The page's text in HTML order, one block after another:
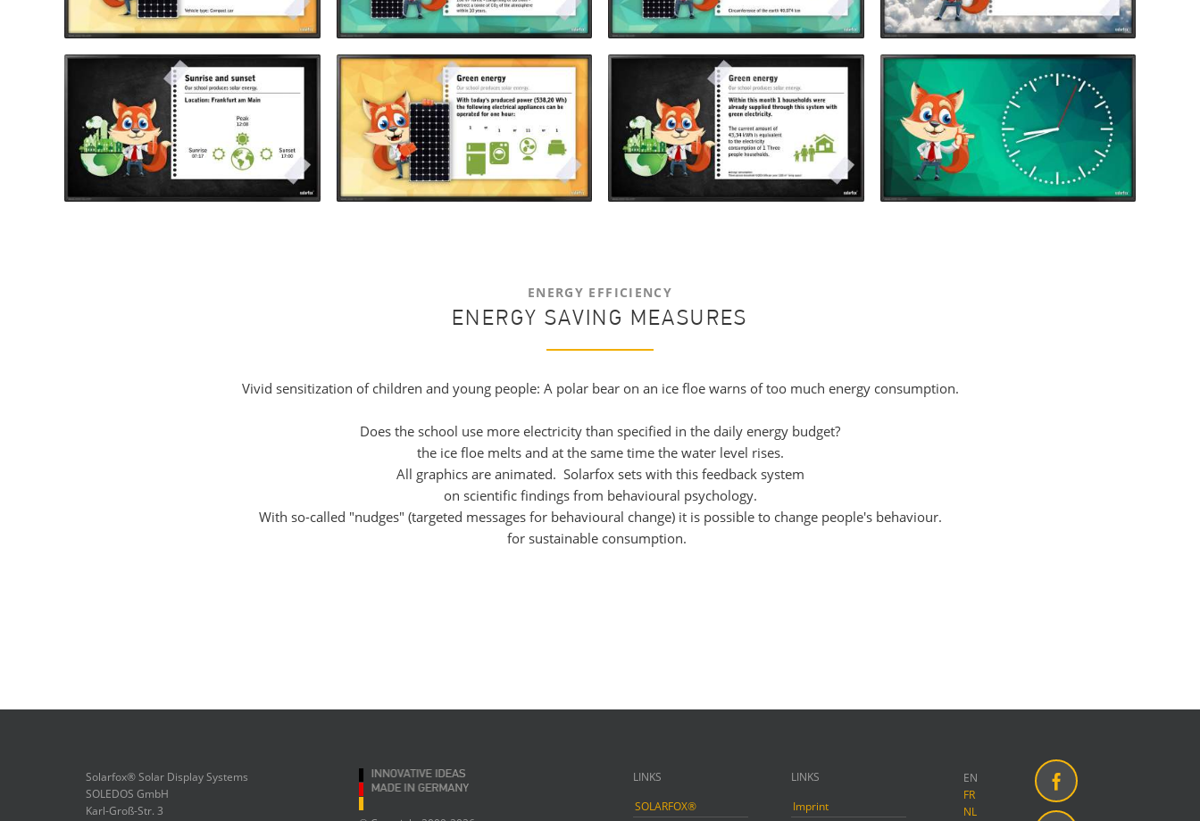
ENERGY EFFICIENCY
ENERGY SAVING MEASURES
Vivid sensitization of children and young people: A polar bear on an ice floe warns of too much energy consumption.
Does the school use more electricity than specified in the daily energy budget?
the ice floe melts and at the same time the water level rises.
All graphics are animated. Solarfox sets with this feedback system
on scientific findings from behavioural psychology.
With so-called "nudges" (targeted messages for behavioural change) it is possible to change people's behaviour.
for sustainable consumption.
Solarfox® Solar Display Systems
SOLEDOS GmbH
Karl-Groß-Str. 3
LINKS
SOLARFOX®
LINKS
Imprint
EN
FR
NL
Facebook